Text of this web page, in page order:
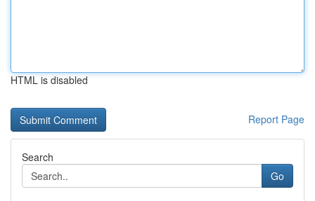
HTML is disabled
Report Page
Search
Go